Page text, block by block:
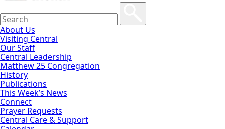
About Us
Visiting Central
Our Staff
Central Leadership
Matthew 25 Congregation
History
Publications
This Week’s News
Connect
Prayer Requests
Central Care & Support